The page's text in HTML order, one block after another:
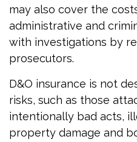
may also cover the
administrative and
with investigations by
prosecutors.
D&O insurance is not
risks, such as those
intentionally bad acts,
property damage and